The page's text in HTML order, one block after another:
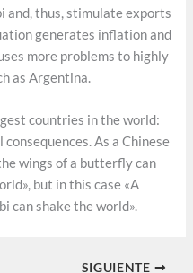
and, thus, stimulate exports
generates inflation and
more problems to highly
as Argentina.
countries in the world:
As a Chinese
wings of a butterfly can
but in this case «A
can shake the world».
SIGUIENTE